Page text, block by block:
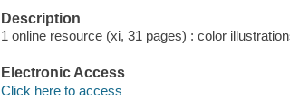
Description
1 online resource (xi, 31 pages) : color
Electronic Access
Click here to access